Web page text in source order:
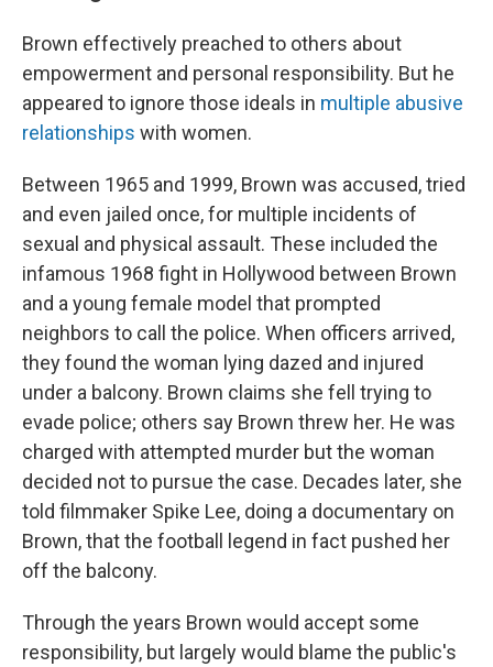
Brown effectively preached to others about
empowerment and personal responsibility. But he
appeared to ignore those ideals in multiple abusive
relationships with women.
Between 1965 and 1999, Brown was accused, tried
and even jailed once, for multiple incidents of
sexual and physical assault. These included the
infamous 1968 fight in Hollywood between Brown
and a young female model that prompted
neighbors to call the police. When officers arrived,
they found the woman lying dazed and injured
under a balcony. Brown claims she fell trying to
evade police; others say Brown threw her. He was
charged with attempted murder but the woman
decided not to pursue the case. Decades later, she
told filmmaker Spike Lee, doing a documentary on
Brown, that the football legend in fact pushed her
off the balcony.
Through the years Brown would accept some
responsibility, but largely would blame the public's